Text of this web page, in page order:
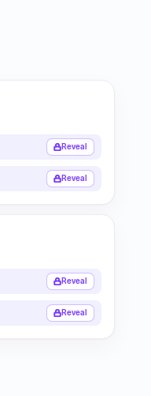
Reveal
Reveal
Reveal
Reveal